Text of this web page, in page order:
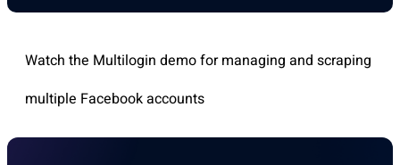
Watch the Multilogin demo for managing and scraping
multiple Facebook accounts